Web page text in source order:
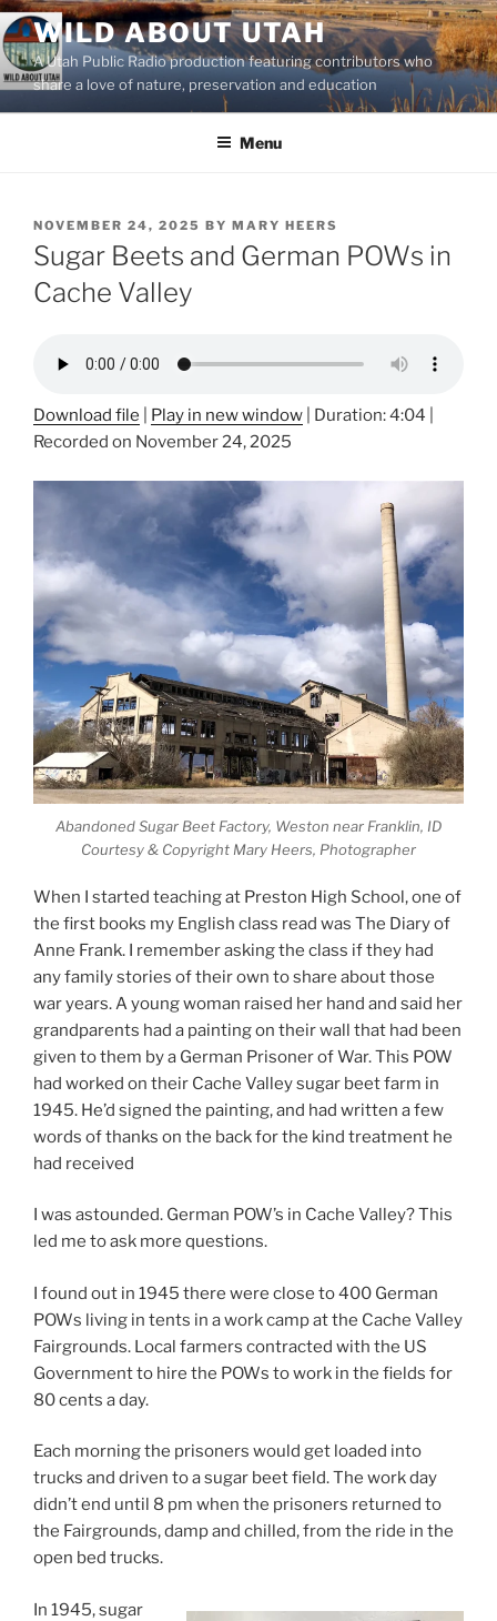
Skip
to
content
WILD ABOUT UTAH
A Utah Public Radio production featuring contributors who
share a love of nature, preservation and education
Menu
POSTED
ON
NOVEMBER 24, 2025 BY MARY HEERS
Sugar Beets and German POWs in
Cache Valley
Download file Play in new window Duration: 4:04
Recorded on November 24, 2025
Abandoned Sugar Beet Factory, Weston near Franklin, ID
Courtesy & Copyright Mary Heers, Photographer
When I started teaching at Preston High School, one of
the first books my English class read was The Diary of
Anne Frank. I remember asking the class if they had
any family stories of their own to share about those
war years. A young woman raised her hand and said her
grandparents had a painting on their wall that had been
given to them by a German Prisoner of War. This POW
had worked on their Cache Valley sugar beet farm in
1945. He’d signed the painting, and had written a few
words of thanks on the back for the kind treatment he
had received
I was astounded. German POW’s in Cache Valley? This
led me to ask more questions.
I found out in 1945 there were close to 400 German
POWs living in tents in a work camp at the Cache Valley
Fairgrounds. Local farmers contracted with the US
Government to hire the POWs to work in the fields for
80 cents a day.
Each morning the prisoners would get loaded into
trucks and driven to a sugar beet field. The work day
didn’t end until 8 pm when the prisoners returned to
the Fairgrounds, damp and chilled, from the ride in the
open bed trucks.
In 1945, sugar